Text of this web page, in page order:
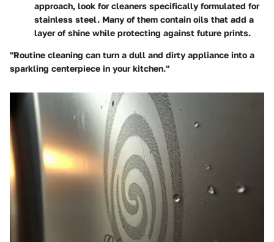
approach, look for cleaners specifically formulated for
stainless steel. Many of them contain oils that add a
layer of shine while protecting against future prints.
"Routine cleaning can turn a dull and dirty appliance into a
sparkling centerpiece in your kitchen."